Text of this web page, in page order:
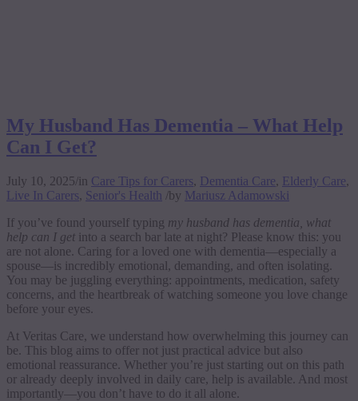
My Husband Has Dementia – What Help
Can I Get?
July 10, 2025/in Care Tips for Carers, Dementia Care, Elderly Care,
Live In Carers, Senior's Health /by Mariusz Adamowski
If you’ve found yourself typing my husband has dementia, what
help can I get into a search bar late at night? Please know this: you
are not alone. Caring for a loved one with dementia—especially a
spouse—is incredibly emotional, demanding, and often isolating.
You may be juggling everything: appointments, medication, safety
concerns, and the heartbreak of watching someone you love change
before your eyes.
At Veritas Care, we understand how overwhelming this journey can
be. This blog aims to offer not just practical advice but also
emotional reassurance. Whether you’re just starting out on this path
or already deeply involved in daily care, help is available. And most
importantly—you don’t have to do it all alone.